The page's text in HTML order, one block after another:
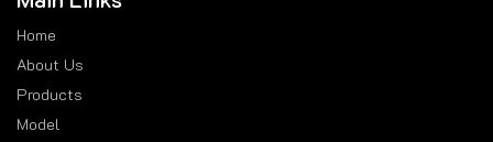
Home
About Us
Products
Model